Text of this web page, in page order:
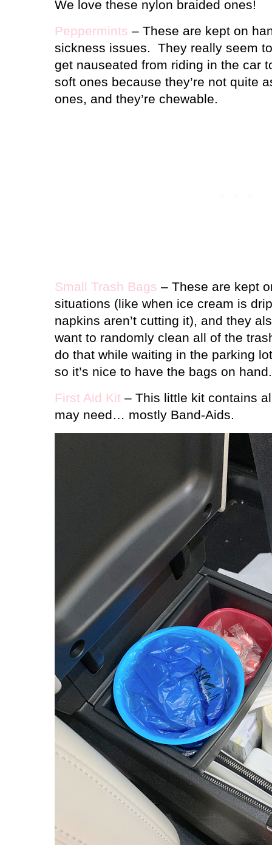
We love these nylon braided ones!
Peppermints – These are kept on
sickness issues.
They really seem
get nauseated from riding in the car
soft ones because they’re not quite
ones, and they’re chewable.
Small Trash Bags – These are kept
situations (like when ice cream is
napkins aren’t cutting it), and they
want to randomly clean all of the
do that while waiting in the parking
so it’s nice to have the bags on hand.
First Aid Kit – This little kit contains
may need… mostly Band-Aids.